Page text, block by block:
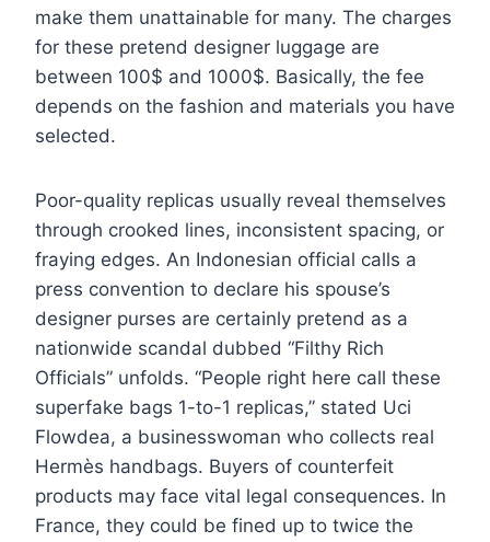
make them unattainable for many. The charges
for these pretend designer luggage are
between 100$ and 1000$. Basically, the fee
depends on the fashion and materials you have
selected.
Poor-quality replicas usually reveal themselves
through crooked lines, inconsistent spacing, or
fraying edges. An Indonesian official calls a
press convention to declare his spouse’s
designer purses are certainly pretend as a
nationwide scandal dubbed “Filthy Rich
Officials” unfolds. “People right here call these
superfake bags 1-to-1 replicas,” stated Uci
Flowdea, a businesswoman who collects real
Hermès handbags. Buyers of counterfeit
products may face vital legal consequences. In
France, they could be fined up to twice the